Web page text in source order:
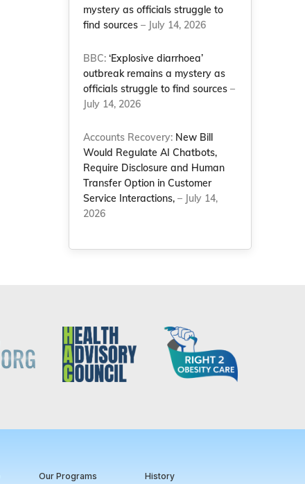
mystery as officials struggle to
find sources – July 14, 2026
BBC:‘Explosive diarrhoea’
outbreak remains a mystery as
officials struggle to find sources –
July 14, 2026
Accounts Recovery: New Bill
Would Regulate AI Chatbots,
Require Disclosure and Human
Transfer Option in Customer
Service Interactions, – July 14,
2026
Our Programs History